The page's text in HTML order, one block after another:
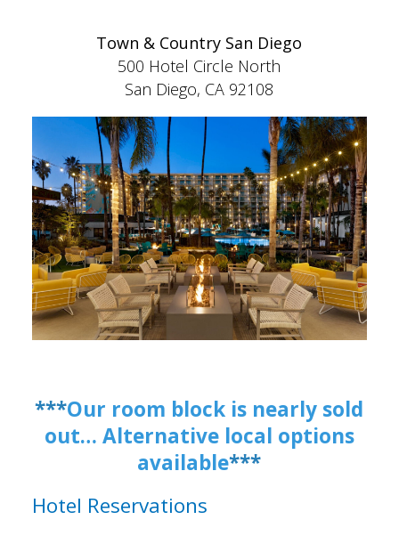
Town & Country San Diego
500 Hotel Circle North
San Diego, CA 92108
***Our room block is nearly sold
out… Alternative local options
available***
Hotel Reservations